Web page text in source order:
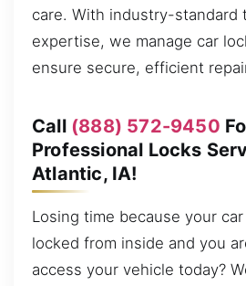
care. With industry-standard
expertise, we manage car
ensure secure, efficient
Call (888) 572-9450
Professional Locks
Atlantic, IA!
Losing time because your
locked from inside and you
access your vehicle today?